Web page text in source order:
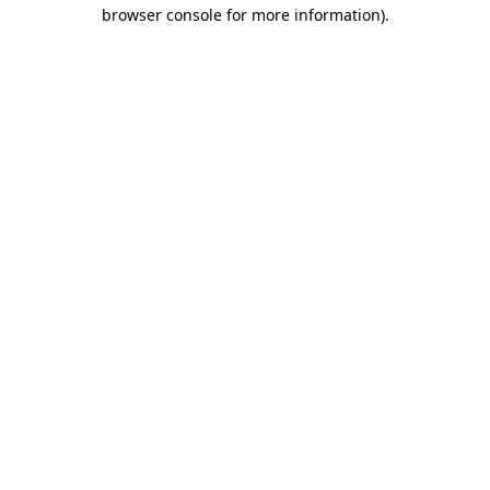
browser console for more information).